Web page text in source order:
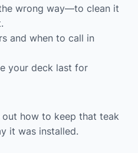
wrong way—to clean it
and when to call in
your deck last for
out how to keep that teak
it was installed.